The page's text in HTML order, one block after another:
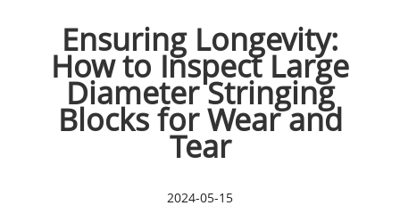
Ensuring Longevity:
How to Inspect Large
Diameter Stringing
Blocks for Wear and
Tear
2024-05-15